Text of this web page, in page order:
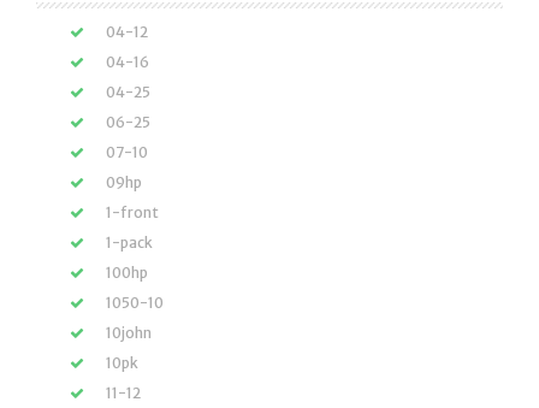
04-12
04-16
04-25
06-25
07-10
09hp
1-front
1-pack
100hp
1050-10
10john
10pk
11-12